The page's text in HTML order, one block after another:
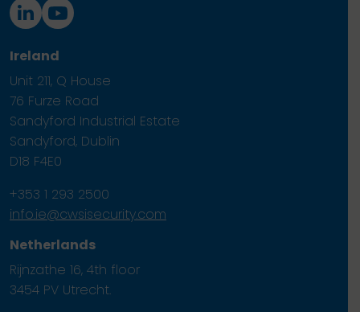
Ireland
Unit 211, Q House
76 Furze Road
Sandyford Industrial Estate
Sandyford, Dublin
D18 F4E0
+353 1 293 2500
info.ie@cwsisecurity.com
Netherlands
Rijnzathe 16, 4th floor
3454 PV Utrecht.